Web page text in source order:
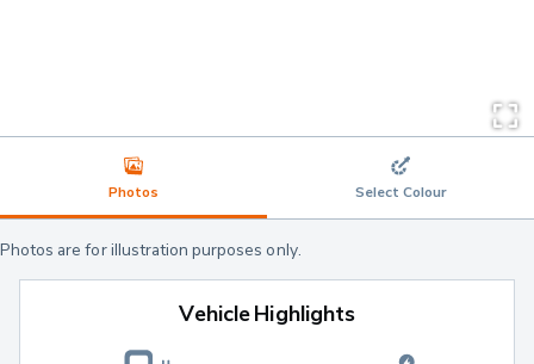
Photos Select Colour
Photos are for illustration purposes only.
Vehicle Highlights